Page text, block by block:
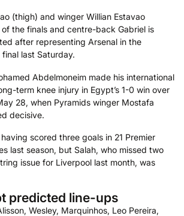
(thigh) and winger Willian Estavao
the finals and centre-back Gabriel is
after representing Arsenal in the
last Saturday.
Abdelmoneim made his international
term knee injury in Egypt’s 1-0 win over
28, when Pyramids winger Mostafa
decisive.
scored three goals in 21 Premier
last season, but Salah, who missed two
issue for Liverpool last month, was
predicted line-ups
Wesley, Marquinhos, Leo Pereira,